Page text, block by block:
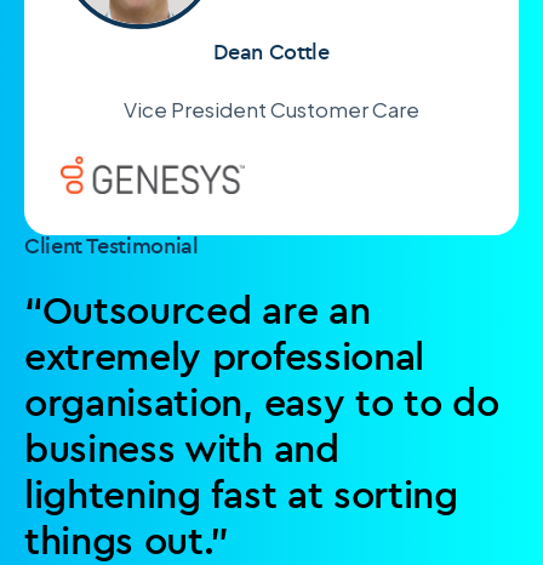
Dean Cottle
Vice President Customer Care
Client Testimonial
“Outsourced are an
extremely professional
organisation, easy to to do
business with and
lightening fast at sorting
things out.”